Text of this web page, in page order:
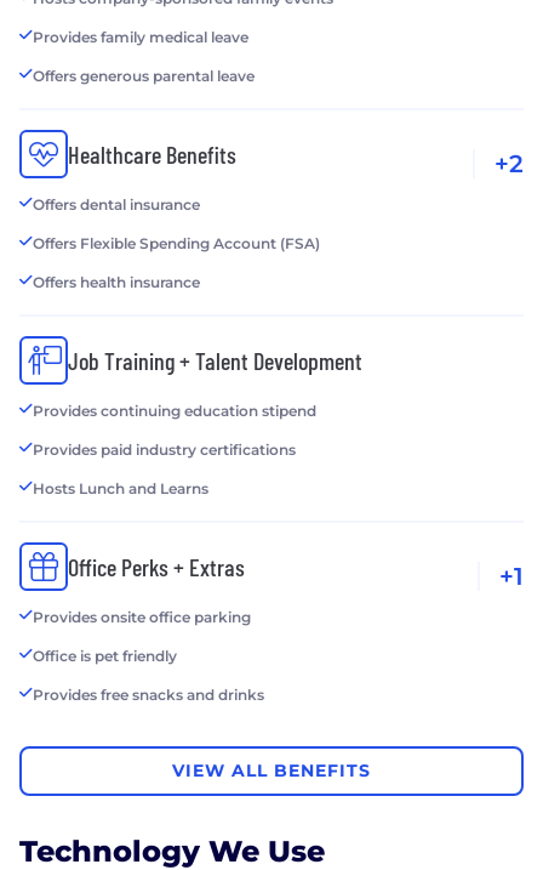
Provides family medical leave
Offers generous parental leave
Healthcare Benefits
Offers dental insurance
Offers Flexible Spending Account (FSA)
Offers health insurance
+2
Job Training + Talent Development
Provides continuing education stipend
Provides paid industry certifications
Hosts Lunch and Learns
Office Perks + Extras
Provides onsite office parking
Office is pet friendly
Provides free snacks and drinks
+1
VIEW ALL BENEFITS
Technology We Use